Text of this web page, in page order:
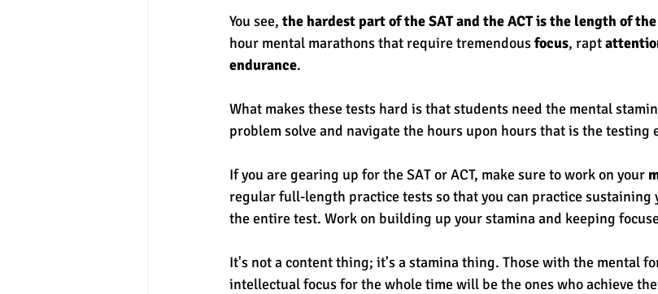
You see, the hardest part of the SAT and the ACT is the length of
hour mental marathons that require tremendous focus, rapt
endurance.
What makes these tests hard is that students need the mental
problem solve and navigate the hours upon hours that is the testing
If you are gearing up for the SAT or ACT, make sure to work on your
regular full-length practice tests so that you can practice
the entire test. Work on building up your stamina and keeping
It's not a content thing; it's a stamina thing. Those with the mental
intellectual focus for the whole time will be the ones who achieve